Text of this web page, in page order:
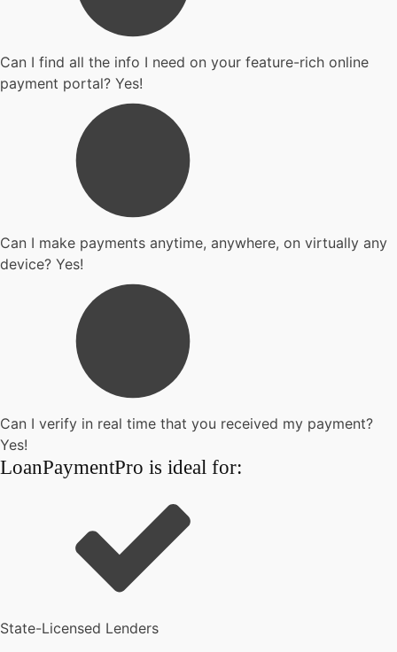
Can I find all the info I need on your feature-rich online
payment portal? Yes!
Can I make payments anytime, anywhere, on virtually any
device? Yes!
Can I verify in real time that you received my payment?
Yes!
LoanPaymentPro is ideal for:
State-Licensed Lenders